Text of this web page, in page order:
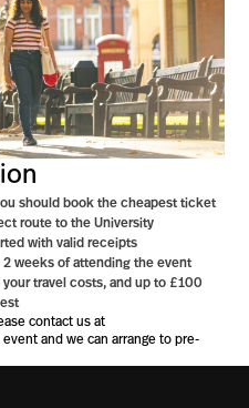
should book the cheapest ticket
route to the University
with valid receipts
weeks of attending the event
travel costs, and up to £100
contact us at
and we can arrange to pre-